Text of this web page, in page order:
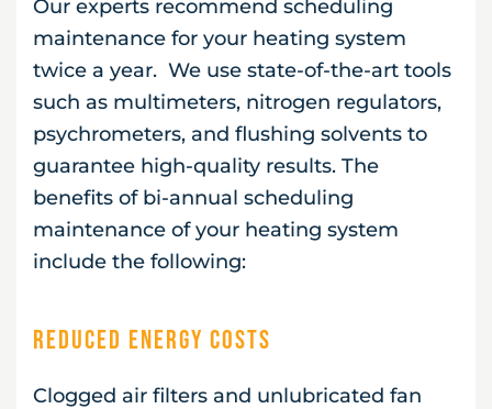
Our experts recommend scheduling
maintenance for your heating system
twice a year. We use state-of-the-art tools
such as multimeters, nitrogen regulators,
psychrometers, and flushing solvents to
guarantee high-quality results. The
benefits of bi-annual scheduling
maintenance of your heating system
include the following:
Reduced Energy Costs
Clogged air filters and unlubricated fan